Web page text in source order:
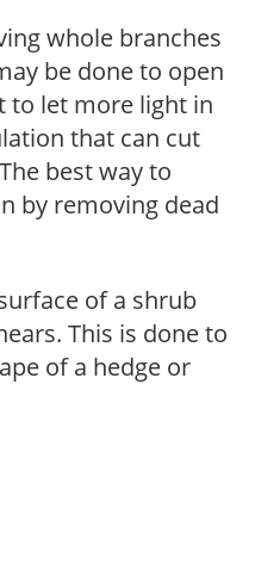
whole branches
be done to open
to let more light in
that can cut
best way to
by removing dead
of a shrub
This is done to
of a hedge or